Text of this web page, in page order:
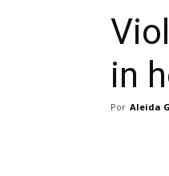
in
Por Aleida